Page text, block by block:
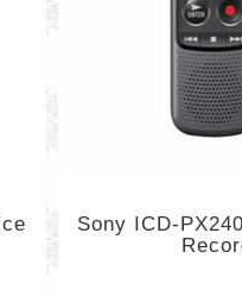
Sony ICD-